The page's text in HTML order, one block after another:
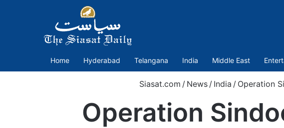
Home Hyderabad Telangana India Middle East
Siasat.com / News / India / Operation
Operation